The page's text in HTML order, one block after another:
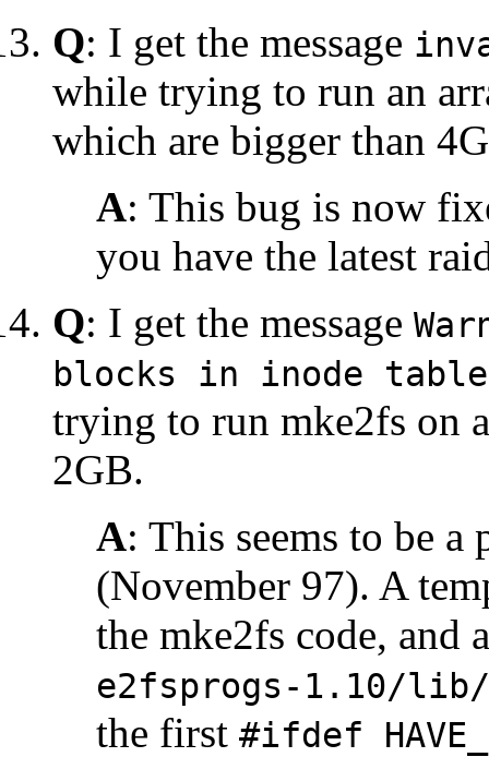
Q: I get the message
while trying to run an
which are bigger than
A: This bug is now
you have the latest
Q: I get the message
blocks in inode
trying to run mke2fs on
2GB.
A: This seems to be
(November 97). A
the mke2fs code, and
e2fsprogs-1.10/
the first #ifdef